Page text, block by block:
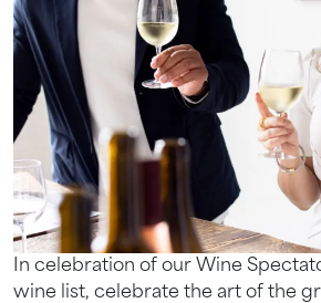
In celebration of our Wine
wine list, celebrate the art of the